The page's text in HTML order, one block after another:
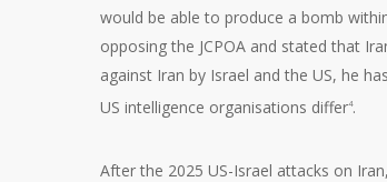
would be able to produce a bomb
opposing the JCPOA and stated that
against Iran by Israel and the US, he
US intelligence organisations differ4.
After the 2025 US-Israel attacks on